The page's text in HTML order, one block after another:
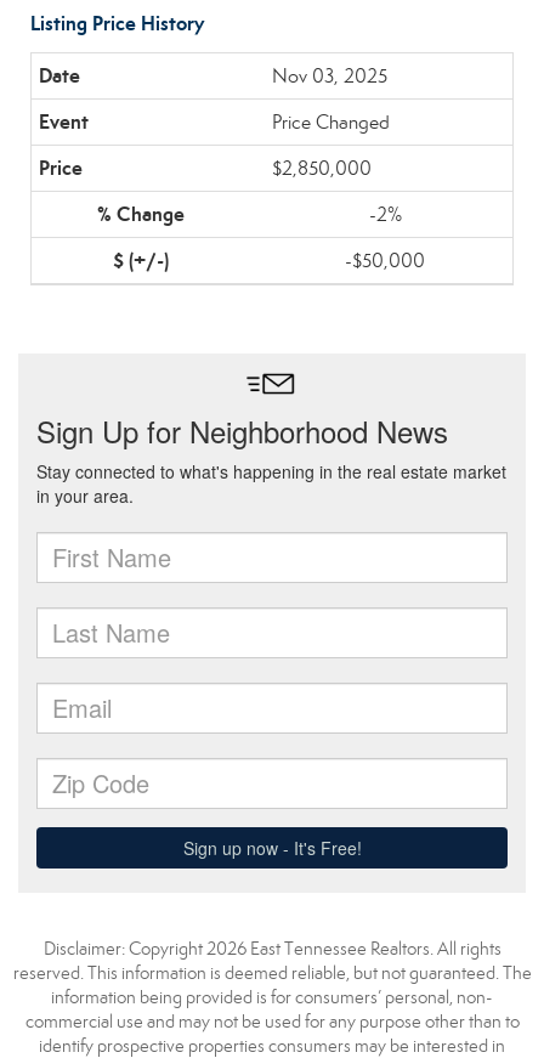
Listing Price History
Nov 03, 2025
Price Changed
$2,850,000
-2%
-$50,000
Disclaimer: Copyright 2026 East Tennessee Realtors. All rights
reserved. This information is deemed reliable, but not guaranteed. The
information being provided is for consumers’ personal, non-
commercial use and may not be used for any purpose other than to
identify prospective properties consumers may be interested in